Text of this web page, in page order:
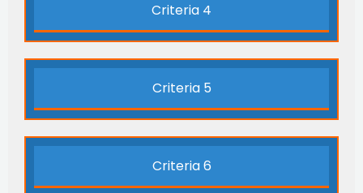
Criteria 4
Criteria 5
Criteria 6